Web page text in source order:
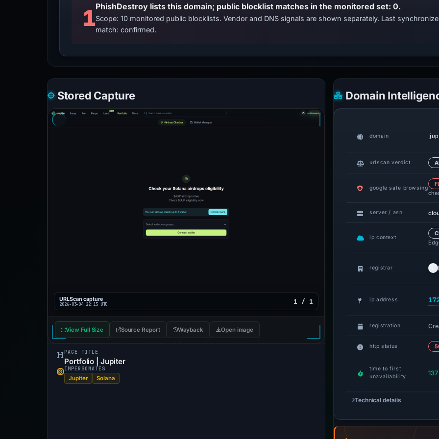
1PhishDestroy lists this domain; public blocklist matches in the monitored set: 0.
Scope: 10 monitored public blocklists. Vendor and DNS signals are shown separately. Last
match: confirmed.
Stored Capture
URLScan capture
2026-03-04 22:15 UTC 1 / 1
View Full Size Source Report Wayback Open image
PAGE TITLE
Portfolio | Jupiter
IMPERSONATES
Jupiter Solana
Domain
domain
urlscan verdict
google safe browsing
server / asn
ip context
registrar
ip address
registration
http status
time to first
unavailability
Technical details